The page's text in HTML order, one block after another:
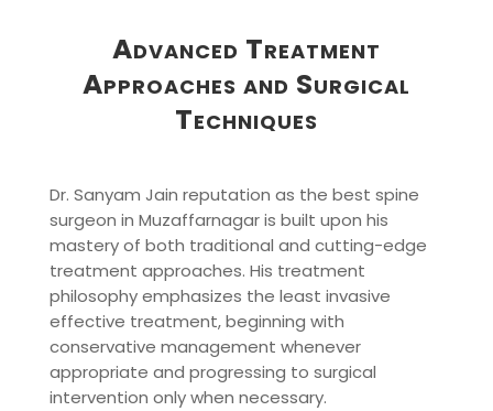
Advanced Treatment
Approaches and Surgical
Techniques
Dr. Sanyam Jain reputation as the best spine
surgeon in Muzaffarnagar is built upon his
mastery of both traditional and cutting-edge
treatment approaches. His treatment
philosophy emphasizes the least invasive
effective treatment, beginning with
conservative management whenever
appropriate and progressing to surgical
intervention only when necessary.